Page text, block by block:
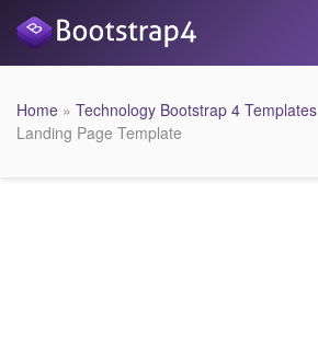
Home » Technology Bootstrap 4 Templates
Landing Page Template